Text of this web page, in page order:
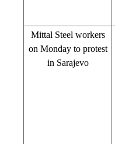
Mittal Steel workers
on Monday to protest
in Sarajevo